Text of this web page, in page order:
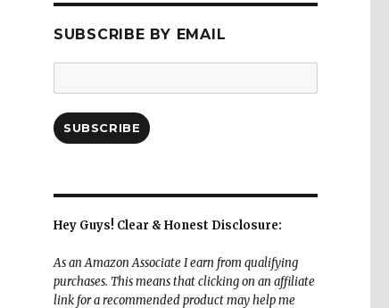
SUBSCRIBE BY EMAIL
Address:
SUBSCRIBE
Hey Guys! Clear & Honest Disclosure:
As an Amazon Associate I earn from qualifying
purchases. This means that clicking on an affiliate
link for a recommended product may help me